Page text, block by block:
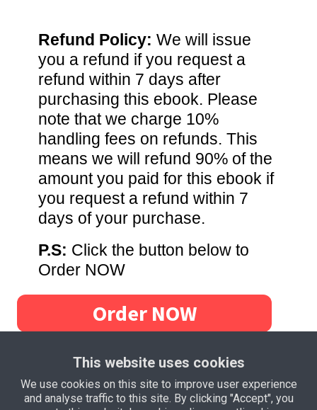
Refund Policy: We will issue
you a refund if you request a
refund within 7 days after
purchasing this ebook. Please
note that we charge 10%
handling fees on refunds. This
means we will refund 90% of the
amount you paid for this ebook if
you request a refund within 7
days of your purchase.
P.S: Click the button below to
Order NOW
Order NOW
Privacy Policy Terms and
This website uses cookies
We use cookies on this site to improve user experience
and analyse traffic to this site. By clicking "Accept", you